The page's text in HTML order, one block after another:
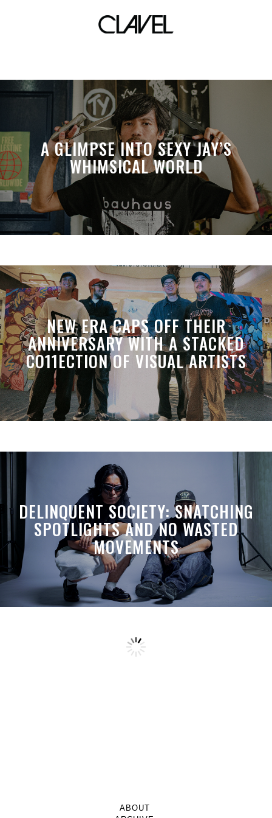
Modeka Art
A GLIMPSE INTO SEXY JAY’S
WHIMSICAL WORLD
NEW ERA CAPS OFF THEIR
ANNIVERSARY WITH A STACKED
CO11ECTION OF VISUAL ARTISTS
DELINQUENT SOCIETY: SNATCHING
SPOTLIGHTS AND NO WASTED
MOVEMENTS
ABOUT